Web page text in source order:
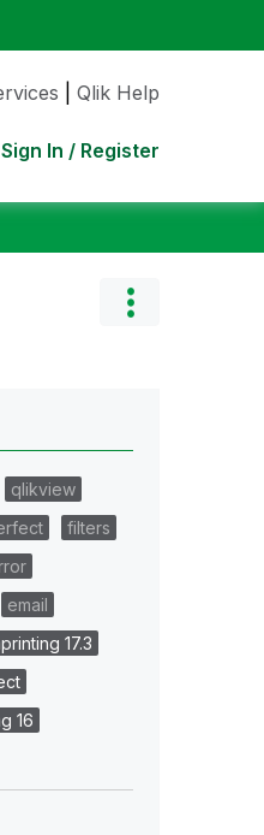
Qlik Help
Sign In / Register
qlikview
filters
email
17.3
16